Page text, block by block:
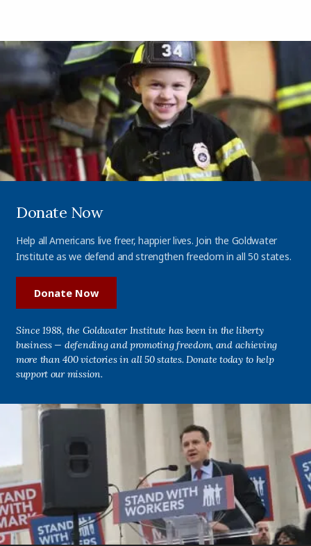
Donate Now
Help all Americans live freer, happier lives. Join the Goldwater
Institute as we defend and strengthen freedom in all 50 states.
Donate Now
Since 1988, the Goldwater Institute has been in the liberty
business — defending and promoting freedom, and achieving
more than 400 victories in all 50 states. Donate today to help
support our mission.